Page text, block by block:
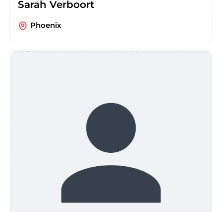
Sarah Verboort
Phoenix